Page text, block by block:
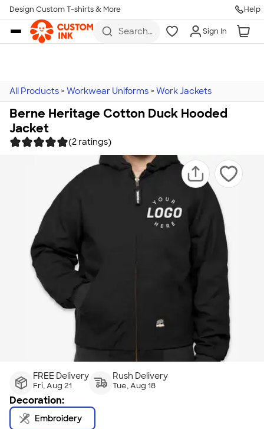
Skip to main content
Design Custom T-shirts & More Help
Search
more
Sign In
All Products > Workwear Uniforms > Work Jackets
Berne Heritage Cotton Duck Hooded
Jacket
(2 ratings)
FREE Delivery
Fri, Aug 21
Rush Delivery
Tue, Aug 18
Decoration:
Embroidery